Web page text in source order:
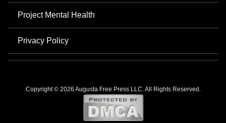
Project Mental Health
Privacy Policy
Copyright © 2026 Augusta Free Press LLC. All Rights Reserved.